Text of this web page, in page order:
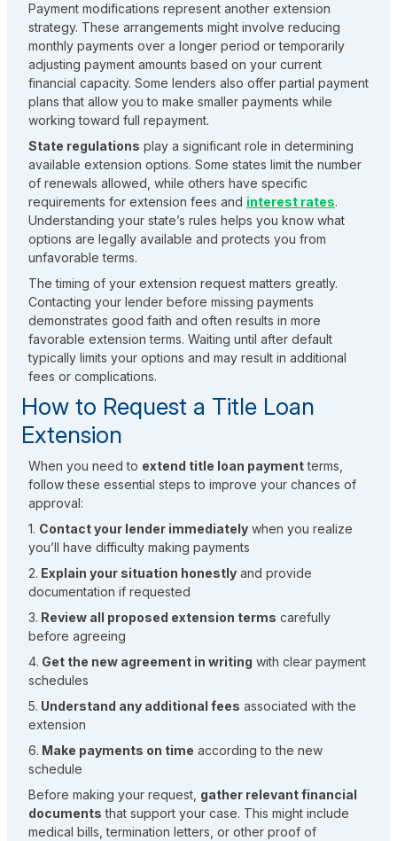
Payment modifications represent another extension
strategy. These arrangements might involve reducing
monthly payments over a longer period or temporarily
adjusting payment amounts based on your current
financial capacity. Some lenders also offer partial payment
plans that allow you to make smaller payments while
working toward full repayment.
State regulations play a significant role in determining
available extension options. Some states limit the number
of renewals allowed, while others have specific
requirements for extension fees and interest rates.
Understanding your state’s rules helps you know what
options are legally available and protects you from
unfavorable terms.
The timing of your extension request matters greatly.
Contacting your lender before missing payments
demonstrates good faith and often results in more
favorable extension terms. Waiting until after default
typically limits your options and may result in additional
fees or complications.
How to Request a Title Loan
Extension
When you need to extend title loan paymentterms,
follow these essential steps to improve your chances of
approval:
1. Contact your lender immediately when you realize
you’ll have difficulty making payments
2. Explain your situation honestly and provide
documentation if requested
3. Review all proposed extension terms carefully
before agreeing
4. Get the new agreement in writing with clear payment
schedules
5. Understand any additional fees associated with the
extension
6. Make payments on time according to the new
schedule
Before making your request, gather relevant financial
documents that support your case. This might include
medical bills, termination letters, or other proof of